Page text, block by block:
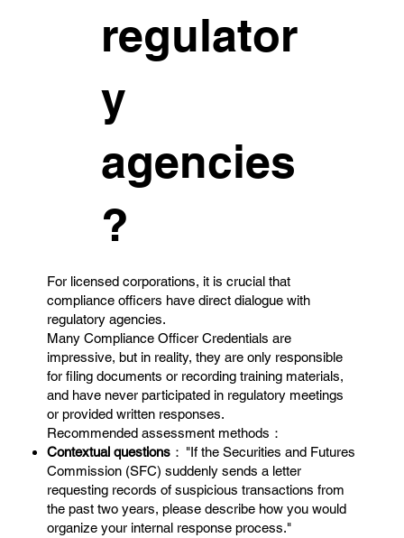
regulator
y
agencies
?
For licensed corporations, it is crucial that
compliance officers have direct dialogue with
regulatory agencies.
Many Compliance Officer Credentials are
impressive, but in reality, they are only responsible
for filing documents or recording training materials,
and have never participated in regulatory meetings
or provided written responses.
Recommended assessment methods：
Contextual questions ： "If the Securities and Futures
Commission (SFC) suddenly sends a letter
requesting records of suspicious transactions from
the past two years, please describe how you would
organize your internal response process."